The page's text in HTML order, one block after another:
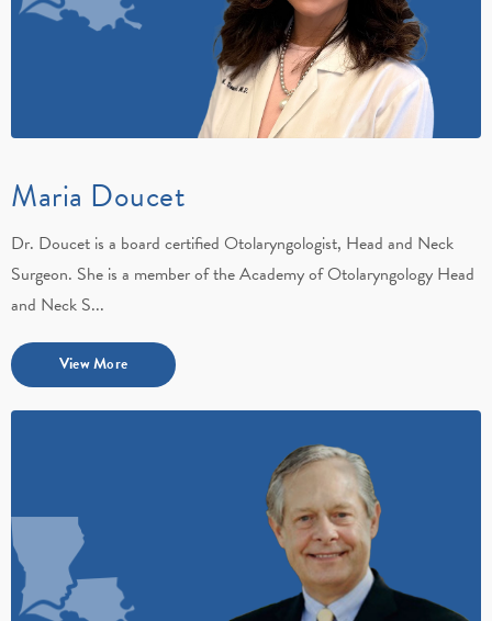
Maria Doucet
Dr. Doucet is a board certified Otolaryngologist, Head and Neck
Surgeon. She is a member of the Academy of Otolaryngology Head
and Neck S...
View More